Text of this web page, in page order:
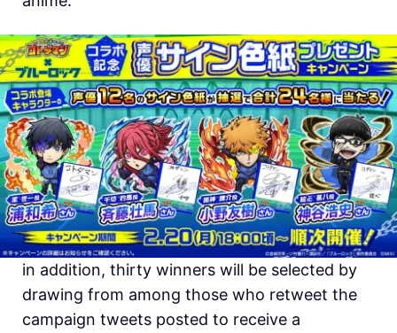
in addition, thirty winners will be selected by
drawing from among those who retweet the
campaign tweets posted to receive a